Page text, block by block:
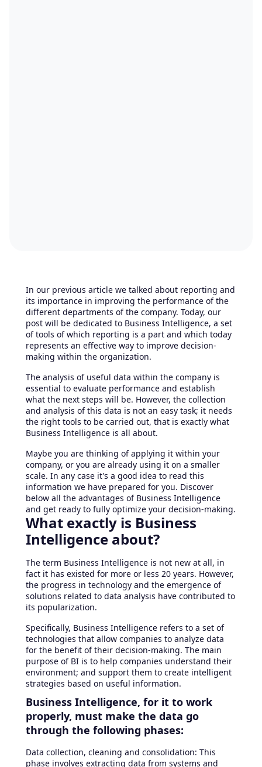
In our previous article we talked about reporting and
its importance in improving the performance of the
different departments of the company. Today, our
post will be dedicated to Business Intelligence, a set
of tools of which reporting is a part and which today
represents an effective way to improve decision-
making within the organization.
The analysis of useful data within the company is
essential to evaluate performance and establish
what the next steps will be. However, the collection
and analysis of this data is not an easy task; it needs
the right tools to be carried out, that is exactly what
Business Intelligence is all about.
Maybe you are thinking of applying it within your
company, or you are already using it on a smaller
scale. In any case it's a good idea to read this
information we have prepared for you. Discover
below all the advantages of Business Intelligence
and get ready to fully optimize your decision-making.
What exactly is Business
Intelligence about?
The term Business Intelligence is not new at all, in
fact it has existed for more or less 20 years. However,
the progress in technology and the emergence of
solutions related to data analysis have contributed to
its popularization.
Specifically, Business Intelligence refers to a set of
technologies that allow companies to analyze data
for the benefit of their decision-making. The main
purpose of BI is to help companies understand their
environment; and support them to create intelligent
strategies based on useful information.
Business Intelligence, for it to work
properly, must make the data go
through the following phases:
Data collection, cleaning and consolidation: This
phase involves extracting data from systems and